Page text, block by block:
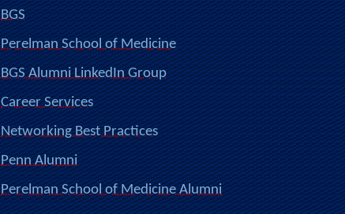
BGS
Perelman School of Medicine
BGS Alumni LinkedIn Group
Career Services
Networking Best Practices
Penn Alumni
Perelman School of Medicine Alumni